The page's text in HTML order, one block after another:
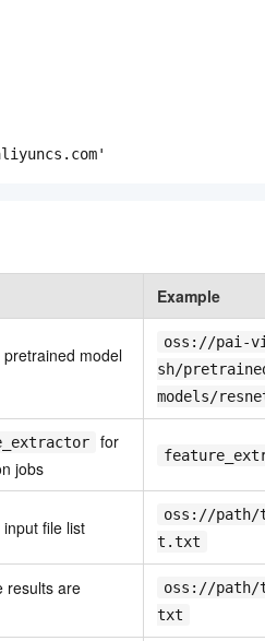
Example
model
oss://pai-
sh/
models/
for
jobs
file list
oss://
t.txt
results are
oss://
txt